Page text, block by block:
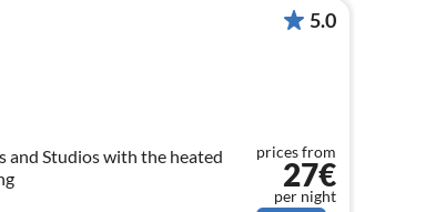
5.0
prices from
27€
per night